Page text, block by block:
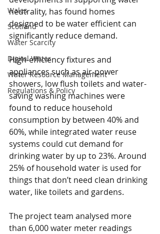
Wales
Scotland
Water Scarcity
Digital Water
Water Resource Management
Regulations & Policy
neutrality, has found homes
designed to be water efficient can
significantly reduce demand.
High-efficiency fixtures and
appliances such as air-power
showers, low flush toilets and water-
saving washing machines were
found to reduce household
consumption by between 40% and
60%, while integrated water reuse
systems could cut demand for
drinking water by up to 23%. Around
25% of household water is used for
things that don’t need clean drinking
water, like toilets and gardens.
The project team analysed more
than 6,000 water meter readings